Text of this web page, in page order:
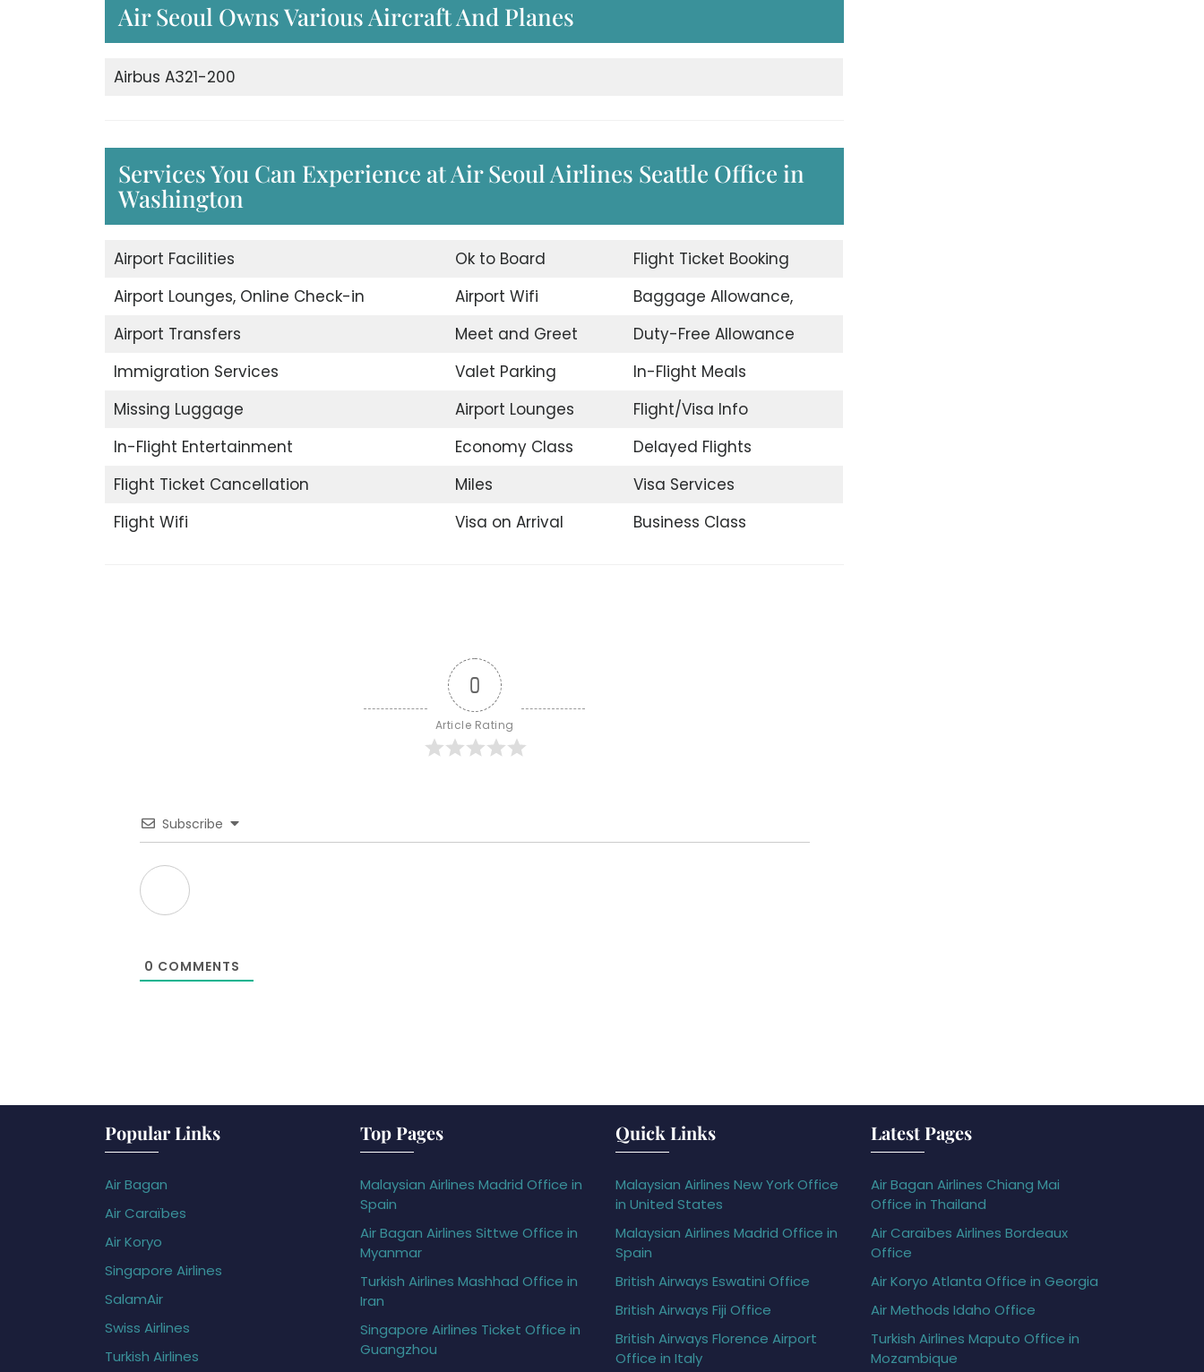
Air Seoul Owns Various Aircraft And Planes
Airbus A321-200
Services You Can Experience at Air Seoul Airlines Seattle Office in
Washington
Airport Facilities Ok to Board
Flight Ticket Booking
Airport Lounges, Online Check-in
Airport Wifi
Baggage Allowance,
Airport Transfers
Meet and Greet
Duty-Free Allowance
Immigration Services
Valet Parking
In-Flight Meals
Missing Luggage
Airport Lounges
Flight/Visa Info
In-Flight Entertainment
Economy Class
Delayed Flights
Flight Ticket Cancellation
Miles
Visa Services
Flight Wifi
Visa on Arrival Business Class
0
Article Rating
Subscribe
0 COMMENTS
Popular Links
Air Bagan
Air Caraïbes
Air Koryo
Singapore Airlines
SalamAir
Swiss Airlines
Turkish Airlines
Top Pages
Malaysian Airlines Madrid Office in
Spain
Air Bagan Airlines Sittwe Office in
Myanmar
Turkish Airlines Mashhad Office in
Iran
Singapore Airlines Ticket Office in
Guangzhou
Quick Links
Malaysian Airlines New York Office
in United States
Malaysian Airlines Madrid Office in
Spain
British Airways Eswatini Office
British Airways Fiji Office
British Airways Florence Airport
Office in Italy
Latest Pages
Air Bagan Airlines Chiang Mai
Office in Thailand
Air Caraïbes Airlines Bordeaux
Office
Air Koryo Atlanta Office in Georgia
Air Methods Idaho Office
Turkish Airlines Maputo Office in
Mozambique